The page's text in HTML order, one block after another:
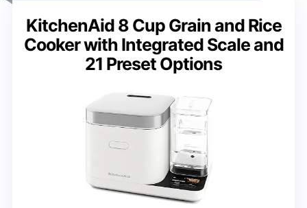
KitchenAid 8 Cup Grain and Rice
Cooker with Integrated Scale and
21 Preset Options